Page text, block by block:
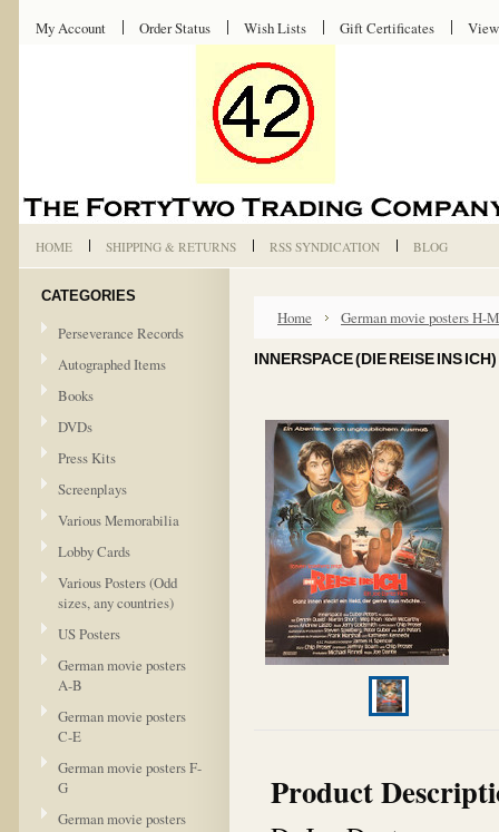
My Account Order Status Wish Lists Gift Certificates
HOME SHIPPING & RETURNS RSS SYNDICATION BLOG
CATEGORIES
Perseverance Records
Autographed Items
Books
DVDs
Press Kits
Screenplays
Various Memorabilia
Lobby Cards
Various Posters (Odd
sizes, any countries)
US Posters
German movie posters
A-B
German movie posters
C-E
German movie posters F-
G
German movie posters
Home German movie posters H-M
INNERSPACE (DIE REISE INS
Product